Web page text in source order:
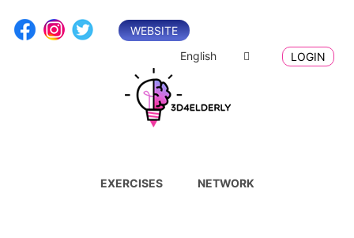
WEBSITE
English
LOGIN
EXERCISES NETWORK